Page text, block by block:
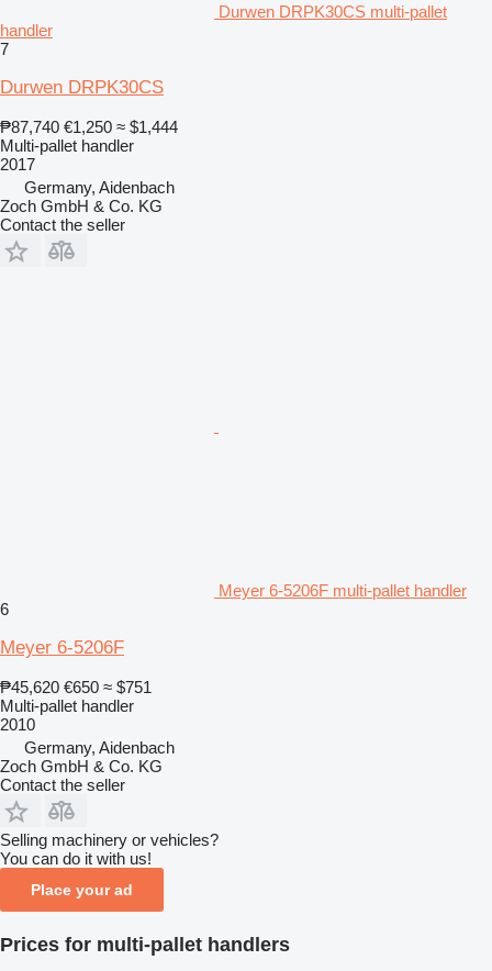
Durwen DRPK30CS multi-pallet
handler
7
Durwen DRPK30CS
₱87,740 €1,250 ≈ $1,444
Multi-pallet handler
2017
Germany, Aidenbach
Zoch GmbH & Co. KG
Contact the seller
Meyer 6-5206F multi-pallet handler
6
Meyer 6-5206F
₱45,620 €650 ≈ $751
Multi-pallet handler
2010
Germany, Aidenbach
Zoch GmbH & Co. KG
Contact the seller
Selling machinery or vehicles?
You can do it with us!
Place your ad
Prices for multi-pallet handlers